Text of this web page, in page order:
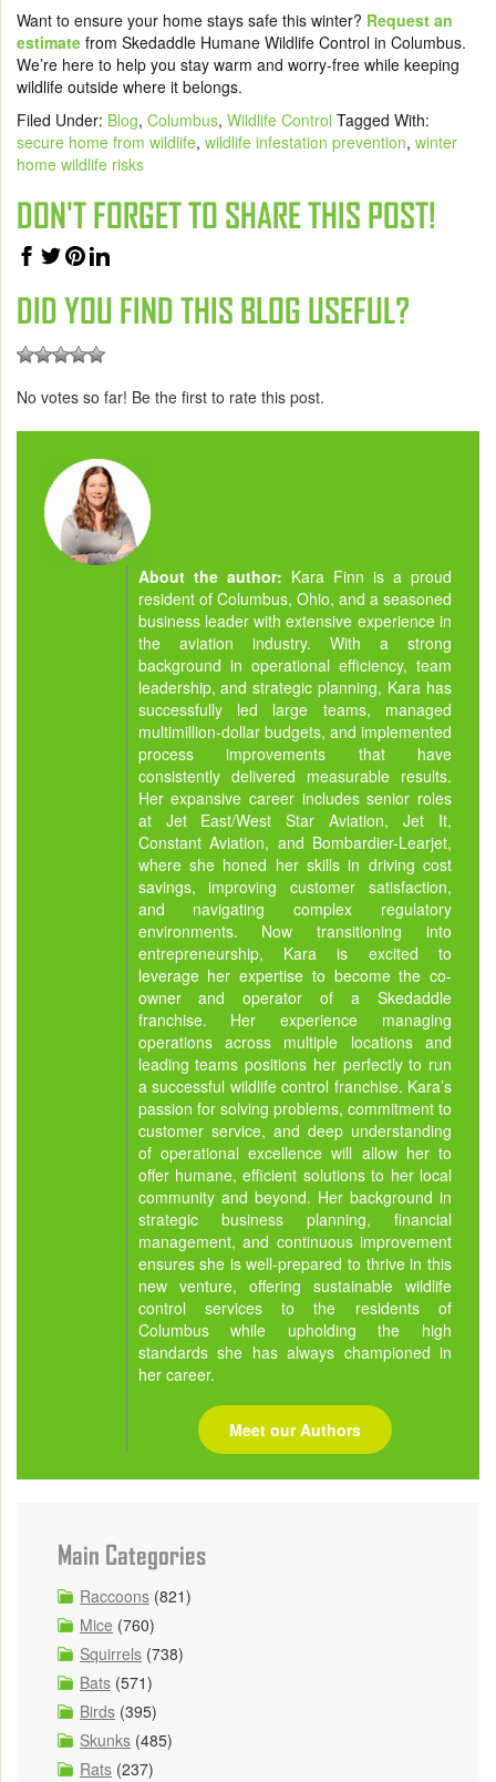
Want to ensure your home stays safe this winter? Request an
estimate from Skedaddle Humane Wildlife Control in Columbus.
We’re here to help you stay warm and worry-free while keeping
wildlife outside where it belongs.
Filed Under: Blog, Columbus, Wildlife Control Tagged With:
secure home from wildlife, wildlife infestation prevention, winter
home wildlife risks
DON'T FORGET TO SHARE THIS POST!
DID YOU FIND THIS BLOG USEFUL?
No votes so far! Be the first to rate this post.
About the author: Kara Finn is a proud
resident of Columbus, Ohio, and a seasoned
business leader with extensive experience in
the aviation industry. With a strong
background in operational efficiency, team
leadership, and strategic planning, Kara has
successfully led large teams, managed
multimillion-dollar budgets, and implemented
process improvements that have
consistently delivered measurable results.
Her expansive career includes senior roles
at Jet East/West Star Aviation, Jet It,
Constant Aviation, and Bombardier-Learjet,
where she honed her skills in driving cost
savings, improving customer satisfaction,
and navigating complex regulatory
environments. Now transitioning into
entrepreneurship, Kara is excited to
leverage her expertise to become the co-
owner and operator of a Skedaddle
franchise. Her experience managing
operations across multiple locations and
leading teams positions her perfectly to run
a successful wildlife control franchise. Kara’s
passion for solving problems, commitment to
customer service, and deep understanding
of operational excellence will allow her to
offer humane, efficient solutions to her local
community and beyond. Her background in
strategic business planning, financial
management, and continuous improvement
ensures she is well-prepared to thrive in this
new venture, offering sustainable wildlife
control services to the residents of
Columbus while upholding the high
standards she has always championed in
her career.
Meet our Authors
Main Categories
Raccoons (821)
Mice (760)
Squirrels (738)
Bats (571)
Birds (395)
Skunks (485)
Rats (237)